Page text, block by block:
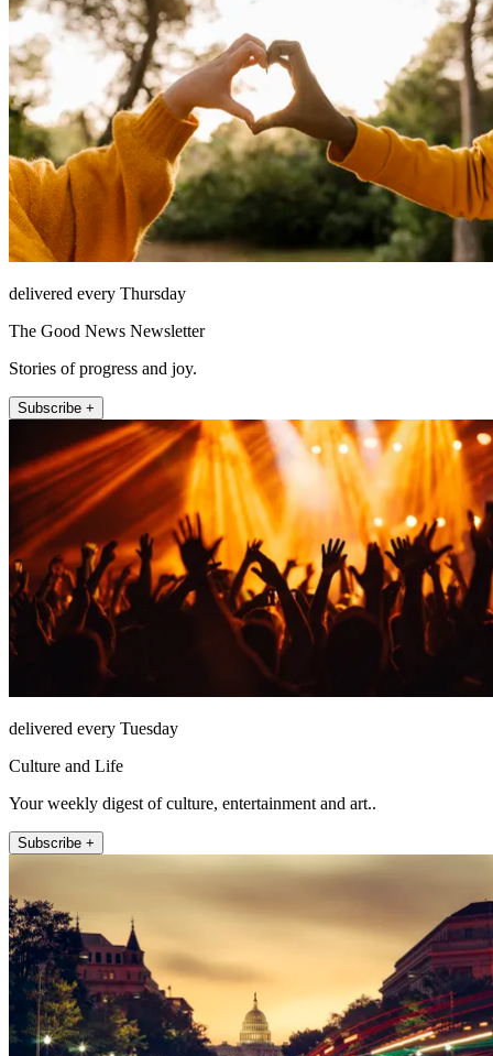
delivered every Thursday
The Good News Newsletter
Stories of progress and joy.
Subscribe +
delivered every Tuesday
Culture and Life
Your weekly digest of culture, entertainment and art..
Subscribe +